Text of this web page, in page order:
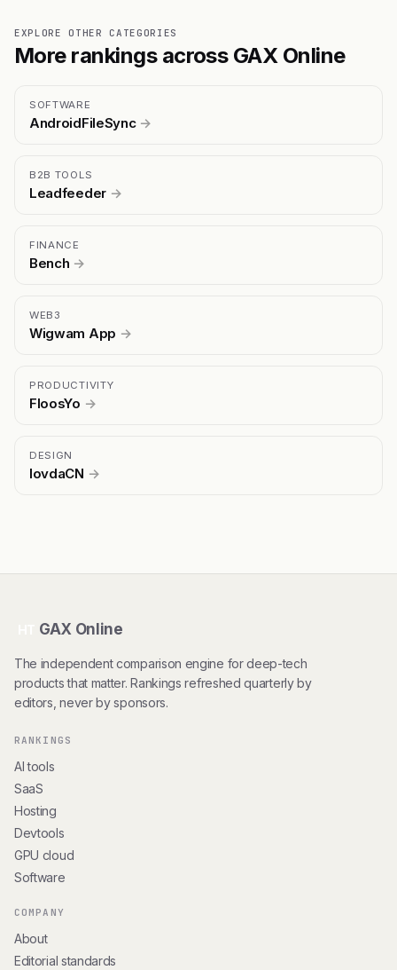
EXPLORE OTHER CATEGORIES
More rankings across GAX Online
SOFTWARE
AndroidFileSync →
B2B TOOLS
Leadfeeder →
FINANCE
Bench →
WEB3
Wigwam App →
PRODUCTIVITY
FloosYo →
DESIGN
lovdaCN →
GAX Online
The independent comparison engine for deep-tech
products that matter. Rankings refreshed quarterly by
editors, never by sponsors.
RANKINGS
AI tools
SaaS
Hosting
Devtools
GPU cloud
Software
COMPANY
About
Editorial standards